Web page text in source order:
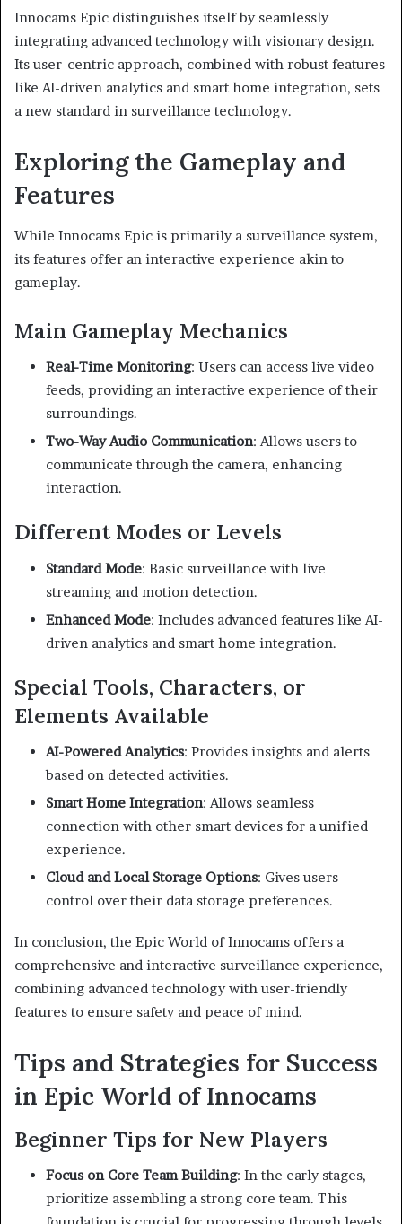
Innocams Epic distinguishes itself by seamlessly
integrating advanced technology with visionary design.
Its user-centric approach, combined with robust features
like AI-driven analytics and smart home integration, sets
a new standard in surveillance technology.
Exploring the Gameplay and
Features
While Innocams Epic is primarily a surveillance system,
its features offer an interactive experience akin to
gameplay.
Main Gameplay Mechanics
Real-Time Monitoring: Users can access live video
feeds, providing an interactive experience of their
surroundings.
Two-Way Audio Communication:Allows users to
communicate through the camera, enhancing
interaction.
Different Modes or Levels
Standard Mode: Basic surveillance with live
streaming and motion detection.
Enhanced Mode: Includes advanced features like AI-
driven analytics and smart home integration.
Special Tools, Characters, or
Elements Available
AI-Powered Analytics: Provides insights and alerts
based on detected activities.
Smart Home Integration:Allows seamless
connection with other smart devices for a unified
experience.
Cloud and Local Storage Options: Gives users
control over their data storage preferences.
In conclusion, the Epic World of Innocams offers a
comprehensive and interactive surveillance experience,
combining advanced technology with user-friendly
features to ensure safety and peace of mind.
Tips and Strategies for Success
in Epic World of Innocams
Beginner Tips for New Players
Focus on Core Team Building: In the early stages,
prioritize assembling a strong core team. This